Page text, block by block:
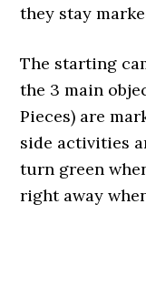
they stay
The starting
the 3 main
Pieces) are
side activities
turn green
right away